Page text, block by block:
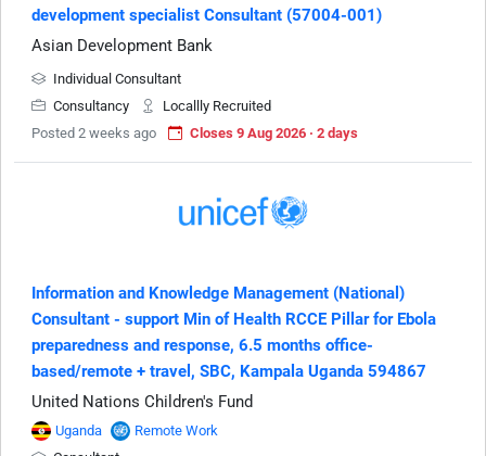
development specialist Consultant (57004-001)
Asian Development Bank
Individual Consultant
Consultancy
Locallly Recruited
Posted 2 weeks ago
Closes 9 Aug 2026 · 2 days
Information and Knowledge Management (National)
Consultant - support Min of Health RCCE Pillar for Ebola
preparedness and response, 6.5 months office-
based/remote + travel, SBC, Kampala Uganda 594867
United Nations Children's Fund
Uganda
Remote Work